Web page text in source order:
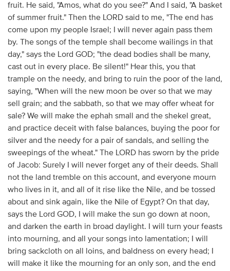
fruit. He said, "Amos, what do you see?" And I said, "A basket
of summer fruit." Then the LORD said to me, "The end has
come upon my people Israel; I will never again pass them
by. The songs of the temple shall become wailings in that
day," says the Lord GOD; "the dead bodies shall be many,
cast out in every place. Be silent!" Hear this, you that
trample on the needy, and bring to ruin the poor of the land,
saying, "When will the new moon be over so that we may
sell grain; and the sabbath, so that we may offer wheat for
sale? We will make the ephah small and the shekel great,
and practice deceit with false balances, buying the poor for
silver and the needy for a pair of sandals, and selling the
sweepings of the wheat." The LORD has sworn by the pride
of Jacob: Surely I will never forget any of their deeds. Shall
not the land tremble on this account, and everyone mourn
who lives in it, and all of it rise like the Nile, and be tossed
about and sink again, like the Nile of Egypt? On that day,
says the Lord GOD, I will make the sun go down at noon,
and darken the earth in broad daylight. I will turn your feasts
into mourning, and all your songs into lamentation; I will
bring sackcloth on all loins, and baldness on every head; I
will make it like the mourning for an only son, and the end